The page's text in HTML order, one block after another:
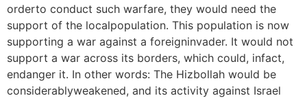
orderto conduct such warfare, they would need the
support of the localpopulation. This population is now
supporting a war against a foreigninvader. It would not
support a war across its borders, which could, infact,
endanger it. In other words: The Hizbollah would be
considerablyweakened, and its activity against Israel